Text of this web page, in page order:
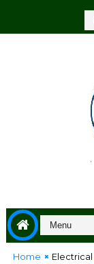
Home
Electrical